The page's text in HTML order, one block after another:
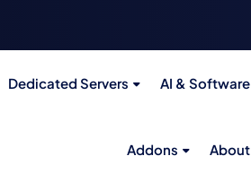
Dedicated Servers AI & Software
Addons About